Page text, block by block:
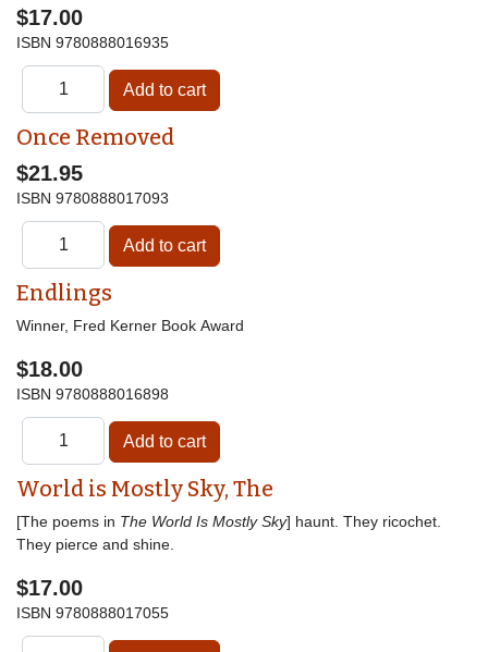
$17.00
ISBN 9780888016935
Once Removed
$21.95
ISBN 9780888017093
Endlings
Winner, Fred Kerner Book Award
$18.00
ISBN 9780888016898
World is Mostly Sky, The
[The poems in The World Is Mostly Sky] haunt. They ricochet.
They pierce and shine.
$17.00
ISBN 9780888017055